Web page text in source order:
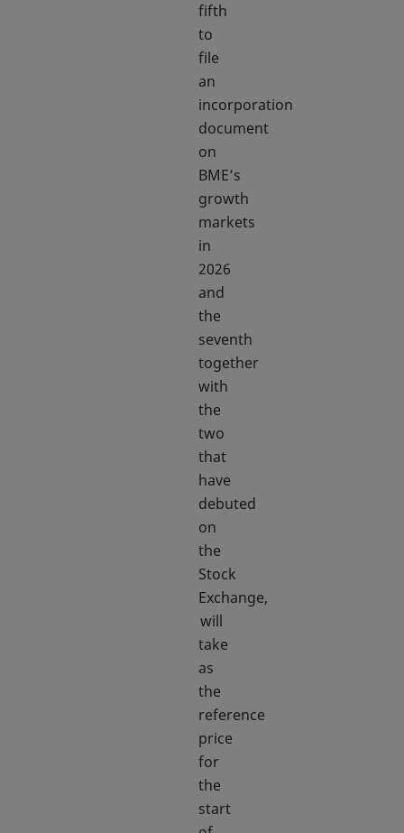
fifth
to
file
an
incorporation
document
on
BME’s
growth
markets
in
2026
and
the
seventh
together
with
the
two
that
have
debuted
on
the
Stock
Exchange,
will
take
as
the
reference
price
for
the
start